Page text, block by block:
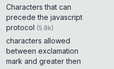
Characters that can
precede the javascript
protocol (5.8k)
characters allowed
between exclamation
mark and greater then